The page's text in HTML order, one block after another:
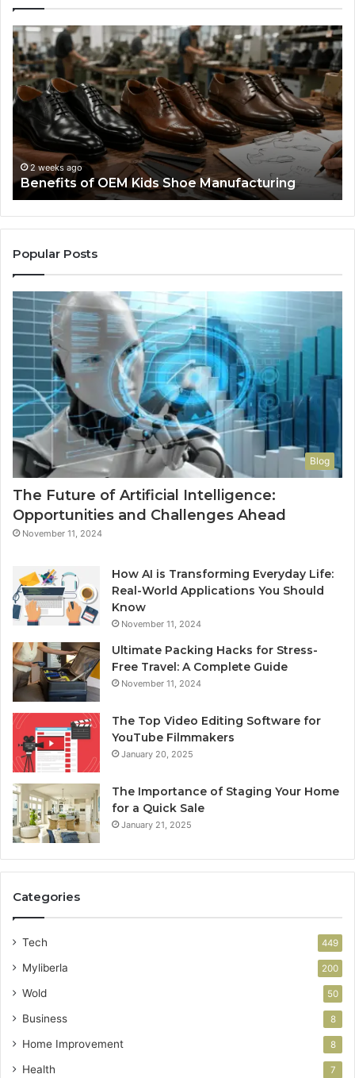
Benefits
of
OEM
Kids
Shoe
Manufacturing
2 weeks ago
Benefits of OEM Kids Shoe Manufacturing
Is
a
So
a
Popular Posts
Blog
The Future of Artificial Intelligence:
Opportunities and Challenges Ahead
November 11, 2024
How AI is Transforming Everyday Life:
Real-World Applications You Should
Know
November 11, 2024
Ultimate Packing Hacks for Stress-
Free Travel: A Complete Guide
November 11, 2024
The Top Video Editing Software for
YouTube Filmmakers
January 20, 2025
The Importance of Staging Your Home
for a Quick Sale
January 21, 2025
Categories
Tech 449
Myliberla 200
Wold 50
Business 8
Home Improvement 8
Health 7